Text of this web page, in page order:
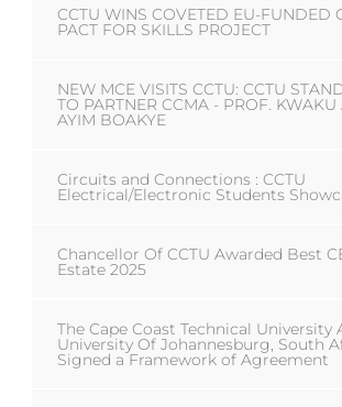
CCTU WINS COVETED EU-FUNDED
PACT FOR SKILLS PROJECT
NEW MCE VISITS CCTU: CCTU
TO PARTNER CCMA - PROF.
AYIM BOAKYE
Circuits and Connections : CCTU
Electrical/Electronic Students
Chancellor Of CCTU Awarded Best
Estate 2025
The Cape Coast Technical University
University Of Johannesburg, South
Signed a Framework of Agreement